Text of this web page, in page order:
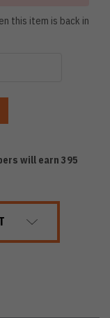
this item is back in
will earn 395